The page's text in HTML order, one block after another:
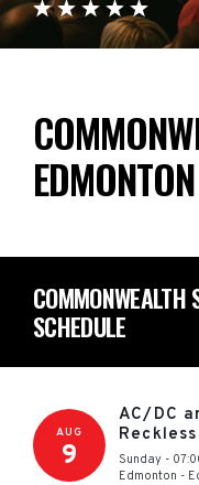
EDMONTON
SCHEDULE
AUG
9
AC/DC
Reckless
Sunday -
Edmonton -